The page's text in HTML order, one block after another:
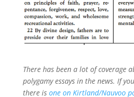
There has been a lot of coverage
polygamy essays in the news. If
there is one on Kirtland/Nauvoo